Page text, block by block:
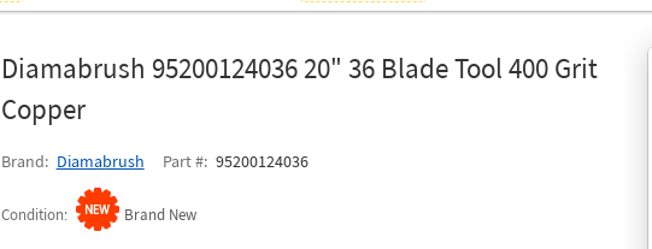
Diamabrush 95200124036 20" 36 Blade Tool 400 Grit
Copper
Brand Diamabrush Part # 95200124036
Condition Brand New